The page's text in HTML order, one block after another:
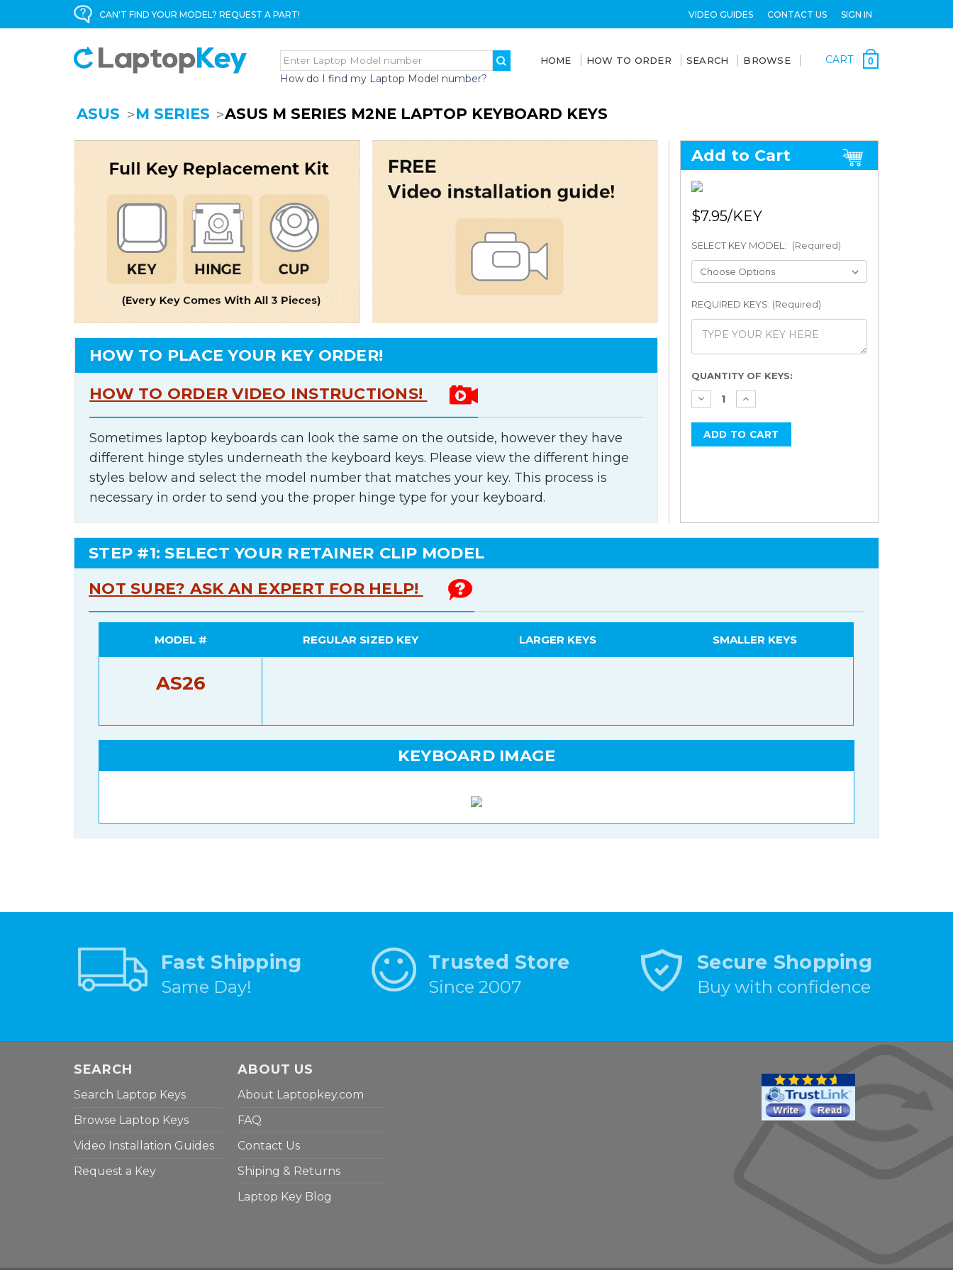
CAN'T FIND YOUR MODEL? REQUEST A PART! VIDEO GUIDES CONTACT US SIGN IN
How do I find my Laptop Model number?
HOME HOW TO ORDER SEARCH BROWSE CART 0
ASUS M SERIES ASUS M SERIES M2NE LAPTOP KEYBOARD KEYS
HOW TO PLACE YOUR KEY ORDER!
HOW TO ORDER VIDEO INSTRUCTIONS!
Sometimes laptop keyboards can look the same on the outside, however they have
different hinge styles underneath the keyboard keys. Please view the different hinge
styles below and select the model number that matches your key. This process is
necessary in order to send you the proper hinge type for your keyboard.
Add to Cart
$7.95
SELECT KEY MODEL: (Required)
REQUIRED KEYS: (Required)
Current
Stock:
QUANTITY OF KEYS:
STEP #1: SELECT YOUR RETAINER CLIP MODEL
NOT SURE? ASK AN EXPERT FOR HELP!
MODEL # REGULAR SIZED KEY LARGER KEYS SMALLER KEYS
AS26
KEYBOARD IMAGE
Fast Shipping
Same Day!
Trusted Store
Since 2007
Secure Shopping
Buy with confidence
SEARCH
Search Laptop Keys
Browse Laptop Keys
Video Installation Guides
Request a Key
ABOUT US
About Laptopkey.com
FAQ
Contact Us
Shiping & Returns
Laptop Key Blog